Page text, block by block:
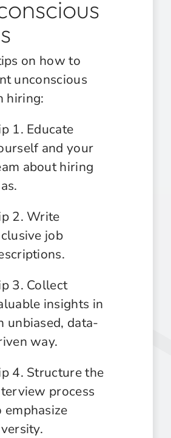
on how to
unconscious
hiring:
1. Educate
and your
about hiring
2. Write
job
3. Collect
insights in
unbiased, data-
way.
4. Structure the
process
emphasize